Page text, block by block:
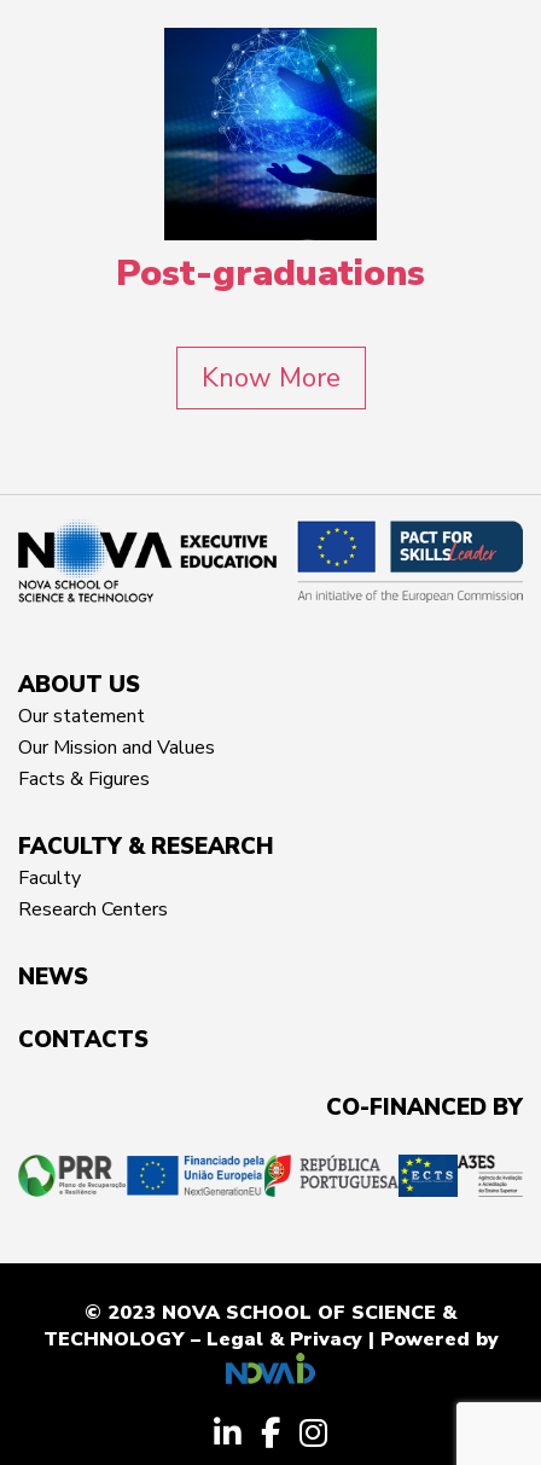
Post-graduations
Know More
ABOUT US
Our statement
Our Mission and Values
Facts & Figures
FACULTY & RESEARCH
Faculty
Research Centers
NEWS
CONTACTS
CO-FINANCED BY
© 2023 NOVA SCHOOL OF SCIENCE &
TECHNOLOGY – Legal & Privacy| Powered by